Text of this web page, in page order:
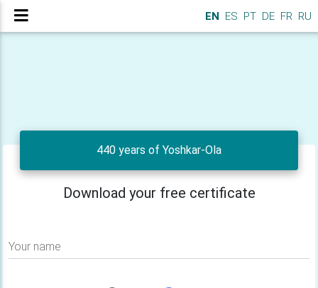
EN ES PT DE FR RU
440 years of Yoshkar-Ola
Download your free certificate
Your name